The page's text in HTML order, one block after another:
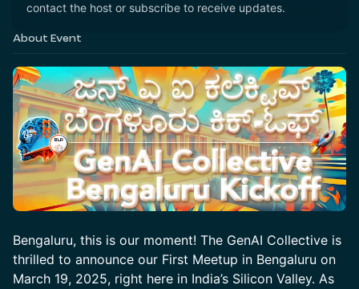
contact the host or subscribe to receive updates.
About Event
Bengaluru, this is our moment! The GenAI Collective is
thrilled to announce our First Meetup in Bengaluru on
March 19, 2025, right here in India’s Silicon Valley. As